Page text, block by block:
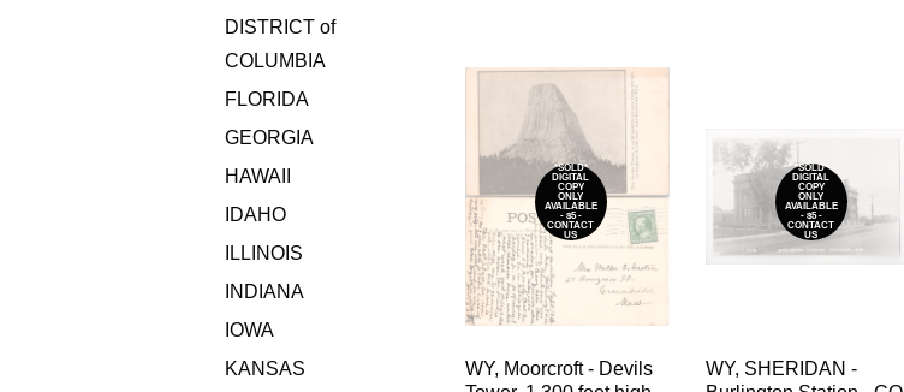
DISTRICT of
COLUMBIA
FLORIDA
GEORGIA
HAWAII
IDAHO
ILLINOIS
INDIANA
IOWA
KANSAS
*SOLD*
DIGITAL
COPY
ONLY
AVAILABLE
- $5 -
CONTACT
US
WY, Moorcroft - Devils
*SOLD*
DIGITAL
COPY
ONLY
AVAILABLE
- $5 -
CONTACT
US
WY, SHERIDAN -